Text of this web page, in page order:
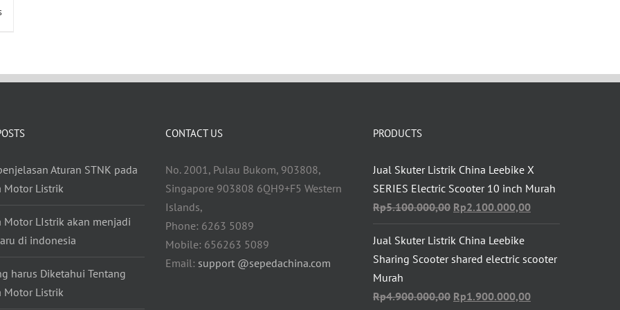
Aturan STNK pada
Motor Listrik
Motor LIstrik akan menjadi
di indonesia
harus Diketahui Tentang
Motor Listrik
CONTACT US
No. 2001, Pulau Bukom, 903808,
Singapore 903808 6QH9+F5 Western
Islands,
Phone: 6263 5089
Mobile: 656263 5089
Email: support @sepedachina.com
PRODUCTS
Jual Skuter Listrik China Leebike X
SERIES Electric Scooter 10 inch Murah
Rp5.100.000,00 Original
price
was:
Rp5.100.000,00.
Rp2.100.000,00Current
price
Rp2.100.000,00.
Jual Skuter Listrik China Leebike
Sharing Scooter shared electric scooter
Murah
Rp4.900.000,00 Original
Rp1.900.000,00Current